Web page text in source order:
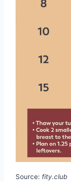
Source: fity.club